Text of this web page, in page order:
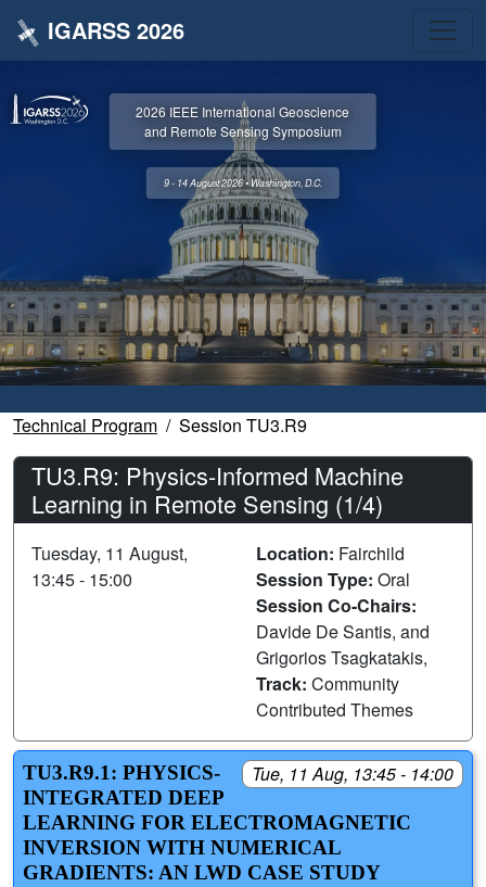
IGARSS 2026
2026 IEEE International Geoscience
and Remote Sensing Symposium
9 - 14 August 2026 • Washington, D.C.
Technical Program Session TU3.R9
TU3.R9: Physics-Informed Machine
Learning in Remote Sensing (1/4)
Tuesday, 11 August,
13:45 - 15:00
Location: Fairchild
Session Type: Oral
Session Co-Chairs:
Davide De Santis, and
Grigorios Tsagkatakis,
Track: Community
Contributed Themes
Tue, 11 Aug, 13:45 - 14:00
TU3.R9.1: PHYSICS-
INTEGRATED DEEP
LEARNING FOR ELECTROMAGNETIC
INVERSION WITH NUMERICAL
GRADIENTS: AN LWD CASE STUDY